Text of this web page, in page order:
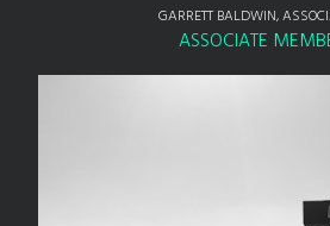
GARRETT BALDWIN,
ASSOCIATE